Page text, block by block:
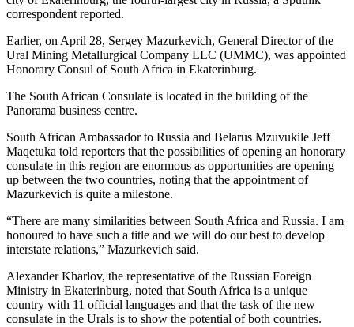
correspondent reported.
Earlier, on April 28, Sergey Mazurkevich, General Director of the
Ural Mining Metallurgical Company LLC (UMMC), was appointed
Honorary Consul of South Africa in Ekaterinburg.
The South African Consulate is located in the building of the
Panorama business centre.
South African Ambassador to Russia and Belarus Mzuvukile Jeff
Maqetuka told reporters that the possibilities of opening an honorary
consulate in this region are enormous as opportunities are opening
up between the two countries, noting that the appointment of
Mazurkevich is quite a milestone.
“There are many similarities between South Africa and Russia. I am
honoured to have such a title and we will do our best to develop
interstate relations,” Mazurkevich said.
Alexander Kharlov, the representative of the Russian Foreign
Ministry in Ekaterinburg, noted that South Africa is a unique
country with 11 official languages and that the task of the new
consulate in the Urals is to show the potential of both countries.